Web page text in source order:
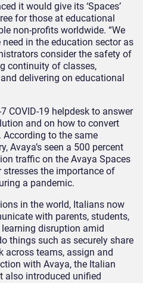
it would give its ‘Spaces’
for those at educational
non-profits worldwide. “We
in the education sector as
consider the safety of
continuity of classes,
delivering on educational
COVID-19 helpdesk to answer
and on how to convert
According to the same
Avaya’s seen a 500 percent
traffic on the Avaya Spaces
the importance of
a pandemic.
in the world, Italians now
with parents, students,
disruption amid
things such as securely share
across teams, assign and
with Avaya, the Italian
also introduced unified